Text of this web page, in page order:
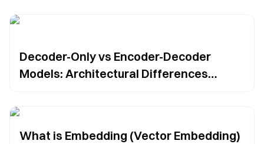
Decoder-Only vs Encoder-Decoder
Models: Architectural Differences
What is Embedding (Vector Embedding)